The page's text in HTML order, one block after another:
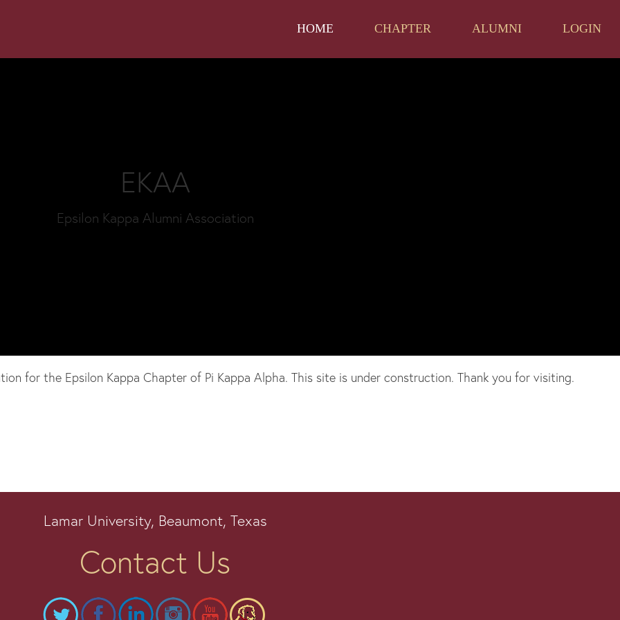
HOME CHAPTER ALUMNI LOGIN
EKAA
Epsilon Kappa Alumni Association
for the Epsilon Kappa Chapter of Pi Kappa Alpha. This site is under construction. Thank you for visiting.
Lamar University, Beaumont, Texas
Contact Us